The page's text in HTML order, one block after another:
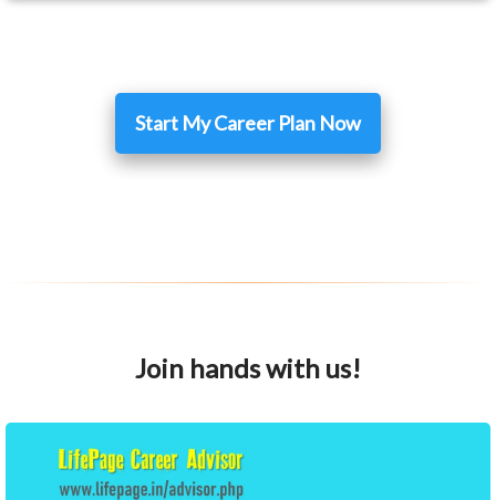
Start My Career Plan Now
Join hands with us!